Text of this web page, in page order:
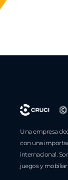
Una empresa
con una
internacional.
juegos y